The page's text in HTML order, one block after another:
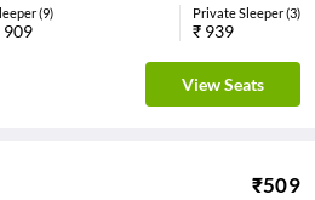
(9)
909
Private Sleeper(3)
₹ 939
View Seats
₹509